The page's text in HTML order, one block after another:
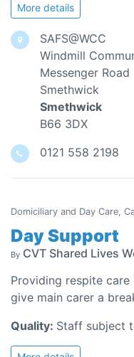
More details
SAFS@WCC
Windmill
Messenger Road
Smethwick
Smethwick
B66 3DX
0121 558 2198
Domiciliary and Day Care,
Day Support
By CVT Shared Lives
Providing respite
give main carer a
Quality: Staff subject